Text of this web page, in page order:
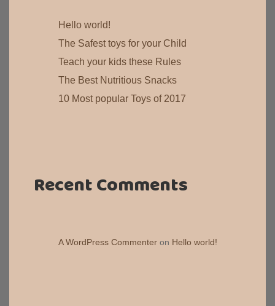
Hello world!
The Safest toys for your Child
Teach your kids these Rules
The Best Nutritious Snacks
10 Most popular Toys of 2017
Recent Comments
A WordPress Commenter on Hello world!